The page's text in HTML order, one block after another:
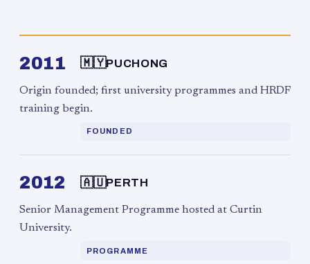
2011 🇲🇾PUCHONG
Origin founded; first university programmes and HRDF
training begin.
FOUNDED
2012 🇦🇺PERTH
Senior Management Programme hosted at Curtin
University.
PROGRAMME